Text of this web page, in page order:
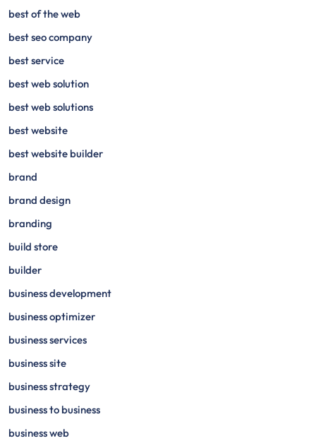
best of the web
best seo company
best service
best web solution
best web solutions
best website
best website builder
brand
brand design
branding
build store
builder
business development
business optimizer
business services
business site
business strategy
business to business
business web